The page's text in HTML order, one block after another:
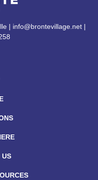
US
| info@brontevillage.net |